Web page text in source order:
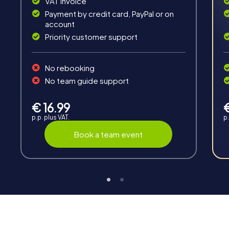
Interaction
guides, live high score and real-time photo upload.
Payment by credit card, PayPal or on
account
Priority customer support
No rebooking
No team guide support
€ 16.99
p.p. plus VAT.
Book a team event